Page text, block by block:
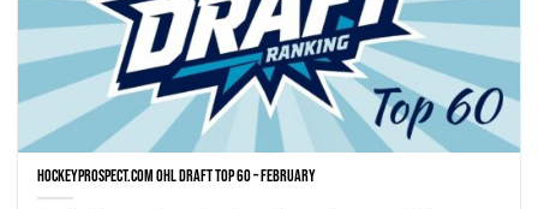
HockeyProspect.com OHL DRAFT TOP 60 – FEBRUARY